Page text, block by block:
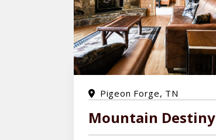
Pigeon Forge, TN
Mountain Destiny